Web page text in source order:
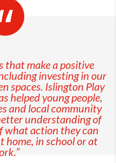
that make a positive
investing in our
spaces. Islington Play
helped young people,
and local community
understanding of
what action they can
home, in school or at